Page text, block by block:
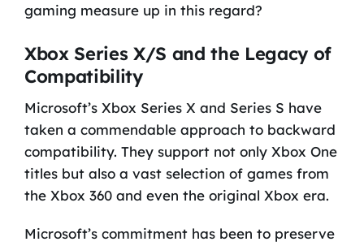
gaming measure up in this regard?
Xbox Series X/S and the Legacy of
Compatibility
Microsoft’s Xbox Series X and Series S have
taken a commendable approach to backward
compatibility. They support not only Xbox One
titles but also a vast selection of games from
the Xbox 360 and even the original Xbox era.
Microsoft’s commitment has been to preserve